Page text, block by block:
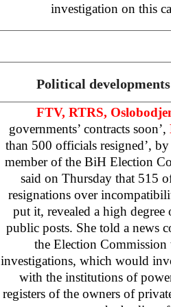
investigation on this
Political developments
FTV, RTRS,
governments’ contracts soon’,
than 500 officials resigned’,
member of the BiH Election
said on Thursday that 515
resignations over
put it, revealed a high
public posts. She told a news
the Election
investigations, which would
with the institutions of
registers of the owners of